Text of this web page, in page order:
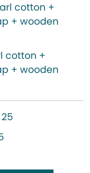
cotton +
+ wooden
cotton +
+ wooden
25